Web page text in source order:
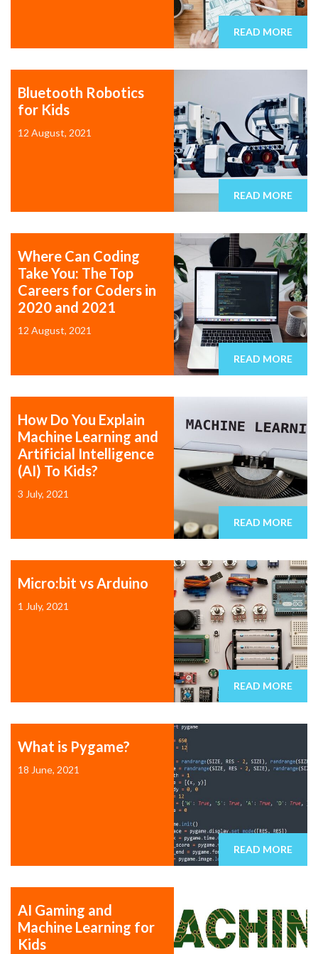
READ MORE
Bluetooth Robotics
for Kids
12 August, 2021
READ MORE
Where Can Coding
Take You: The Top
Careers for Coders in
2020 and 2021
12 August, 2021
READ MORE
How Do You Explain
Machine Learning and
Artificial Intelligence
(AI) To Kids?
3 July, 2021
READ MORE
Micro:bit vs Arduino
1 July, 2021
READ MORE
What is Pygame?
18 June, 2021
READ MORE
AI Gaming and
Machine Learning for
Kids